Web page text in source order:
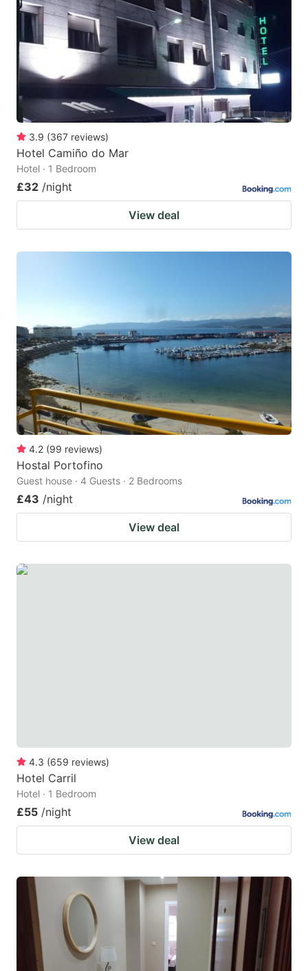
key
to
get
the
shortcuts
for
changing
dates.
key
to
get
the
keyboard
shortcuts
3.9 (367 reviews)
Hotel Camiño do Mar
Hotel · 1 Bedroom
£32 /night
View deal
4.2 (99 reviews)
Hostal Portofino
Guest house · 4 Guests · 2 Bedrooms
£43 /night
View deal
4.3 (659 reviews)
Hotel Carril
Hotel · 1 Bedroom
£55 /night
View deal